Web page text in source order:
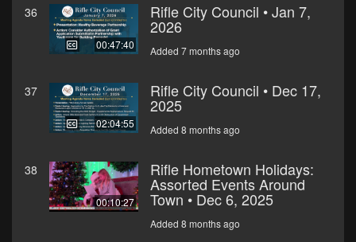
36
00:47:40
Rifle City Council • Jan 7,
2026
Added 7 months ago
37
02:04:55
Rifle City Council • Dec 17,
2025
Added 8 months ago
38
00:10:27
Rifle Hometown Holidays:
Assorted Events Around
Town • Dec 6, 2025
Added 8 months ago